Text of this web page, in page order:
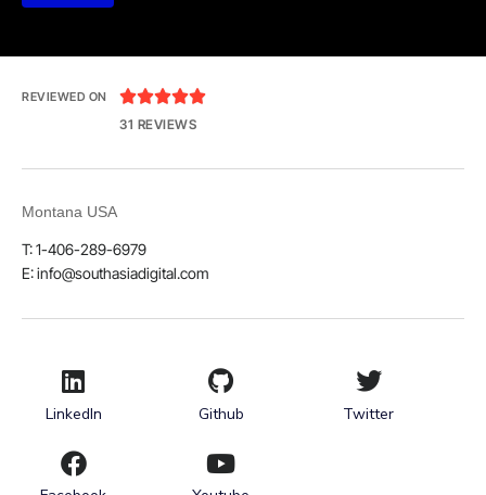
REVIEWED ON 
31 REVIEWS
Montana USA
T: 1-406-289-6979
E: info@southasiadigital.com
LinkedIn Github Twitter